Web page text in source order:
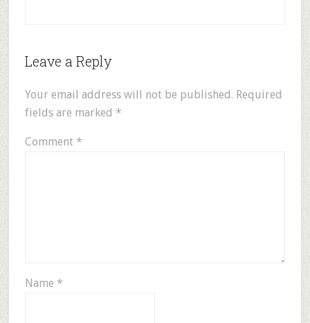
Leave a Reply
Your email address will not be published. Required
fields are marked *
Comment *
Name *